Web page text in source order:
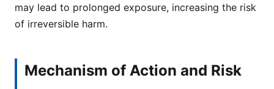
may lead to prolonged exposure, increasing the risk
of irreversible harm.
Mechanism of Action and Risk